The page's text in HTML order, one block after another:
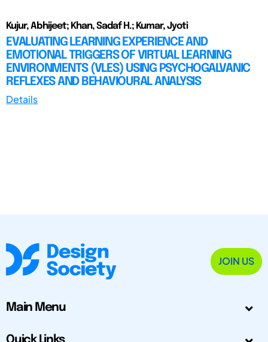
Kujur, Abhijeet; Khan, Sadaf H.; Kumar, Jyoti
EVALUATING LEARNING EXPERIENCE AND
EMOTIONAL TRIGGERS OF VIRTUAL LEARNING
ENVIRONMENTS (VLES) USING PSYCHOGALVANIC
REFLEXES AND BEHAVIOURAL ANALYSIS
Details
JOIN US
Main Menu